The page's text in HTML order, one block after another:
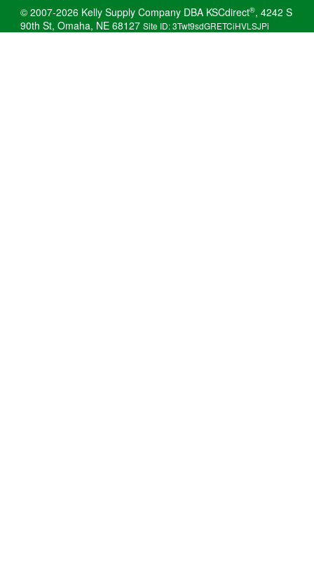
© 2007-2026 Kelly Supply Company DBA KSCdirect®, 4242 S
90th St, Omaha, NE 68127 Site ID: 3Twt9sdGRETCiHVLSJPi